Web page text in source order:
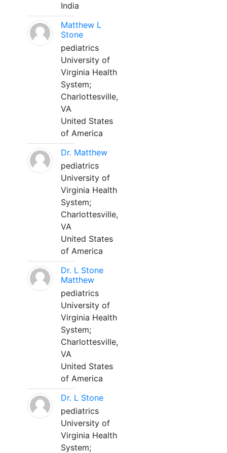
India
Matthew L
Stone
pediatrics
University of
Virginia Health
System;
Charlottesville,
VA
United States
of America
Dr. Matthew
pediatrics
University of
Virginia Health
System;
Charlottesville,
VA
United States
of America
Dr. L Stone
Matthew
pediatrics
University of
Virginia Health
System;
Charlottesville,
VA
United States
of America
Dr. L Stone
pediatrics
University of
Virginia Health
System;